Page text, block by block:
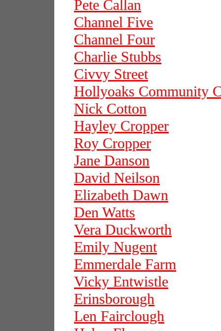
Pete Callan
Channel Five
Channel Four
Charlie Stubbs
Civvy Street
Hollyoaks Community
Nick Cotton
Hayley Cropper
Roy Cropper
Jane Danson
David Neilson
Elizabeth Dawn
Den Watts
Vera Duckworth
Emily Nugent
Emmerdale Farm
Vicky Entwistle
Erinsborough
Len Fairclough